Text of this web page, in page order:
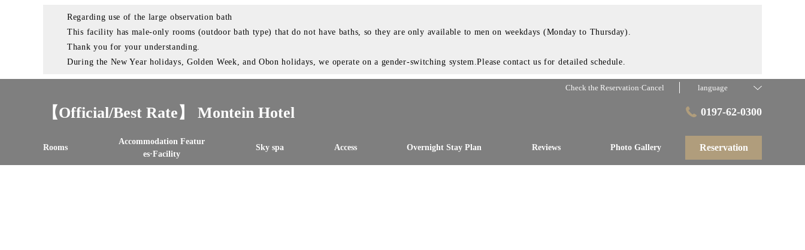
Regarding use of the large observation bath
This facility has male-only rooms (outdoor bath type) that do not have baths, so they are only available to men on weekdays (Monday to Thursday).
Thank you for your understanding.
During the New Year holidays, Golden Week, and Obon holidays, we operate on a gender-switching system.Please contact us for detailed schedule.
Check the Reservation·Cancel language
【Official/Best Rate】 Montein Hotel 0197-62-0300
Rooms
Accommodation Featur
es·Facility
Sky spa Access Overnight Stay Plan Reviews Photo Gallery Reservation